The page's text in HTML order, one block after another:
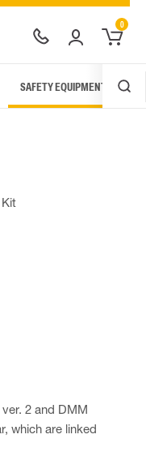
0
SAFETY EQUIPMENT
2 and DMM
which are linked